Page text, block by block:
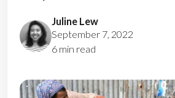
Juline Lew
September 7, 2022
6 min read